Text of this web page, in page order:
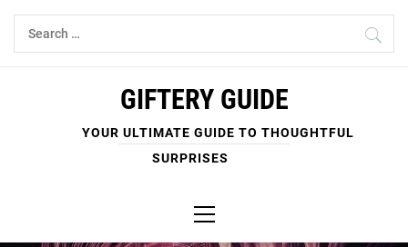
Skip
Search
for:
GIFTERY GUIDE
YOUR ULTIMATE GUIDE TO THOUGHTFUL
SURPRISES
Menu